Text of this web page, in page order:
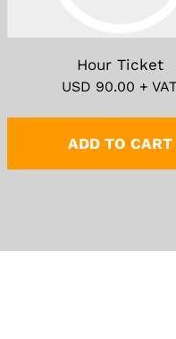
Hour Ticket
USD 90.00 +
ADD TO CART